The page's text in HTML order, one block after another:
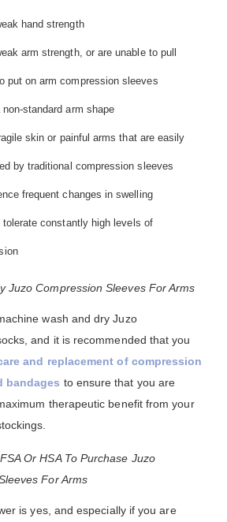
hand strength
arm strength, or are unable to pull
put on arm compression sleeves
standard arm shape
skin or painful arms that are easily
by traditional compression sleeves
frequent changes in swelling
tolerate constantly high levels of
Juzo Compression Sleeves For Arms
wash and dry Juzo
and it is recommended that you
and replacement of compression
bandages to ensure that you are
therapeutic benefit from your
Or HSA To Purchase Juzo
For Arms
is yes, and especially if you are